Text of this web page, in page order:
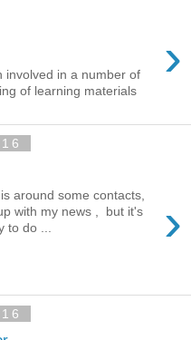
›
involved in a number of
of learning materials
›
around some contacts,
with my news , but it's
to do ...